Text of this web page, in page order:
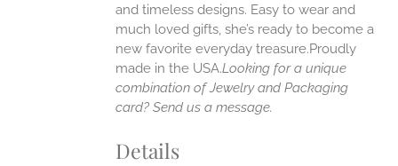
and timeless designs. Easy to wear and
much loved gifts, she’s ready to become a
new favorite everyday treasure.Proudly
made in the USA.Looking for a unique
combination of Jewelry and Packaging
card? Send us a message.
Details